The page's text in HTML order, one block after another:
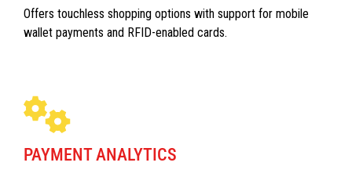
Offers touchless shopping options with support for mobile
wallet payments and RFID-enabled cards.
PAYMENT ANALYTICS